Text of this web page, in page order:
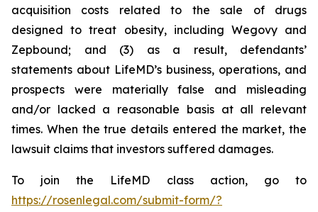
acquisition costs related to the sale of drugs
designed to treat obesity, including Wegovy and
Zepbound; and (3) as a result, defendants’
statements about LifeMD’s business, operations, and
prospects were materially false and misleading
and/or lacked a reasonable basis at all relevant
times. When the true details entered the market, the
lawsuit claims that investors suffered damages.
To join the LifeMD class action, go to
https://rosenlegal.com/submit-form/?